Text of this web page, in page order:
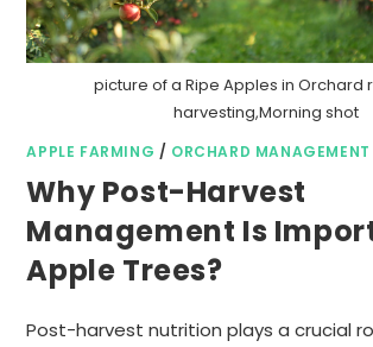
picture of a Ripe Apples in Orchard
harvesting,Morning shot
APPLE FARMING / ORCHARD MANAGEMENT
Why Post-Harvest
Management Is
Apple Trees?
Post-harvest nutrition plays a crucial